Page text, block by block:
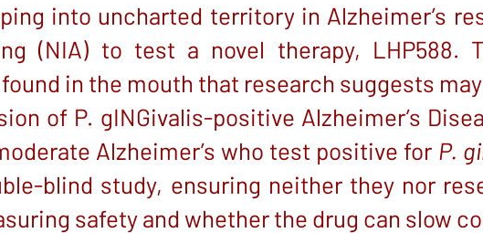
into uncharted territory in Alzheimer’s
(NIA) to test a novel therapy, LHP588.
in the mouth that research suggests
of P. gINGivalis-positive Alzheimer’s
Alzheimer’s who test positive for P.
blind study, ensuring neither they nor
safety and whether the drug can slow